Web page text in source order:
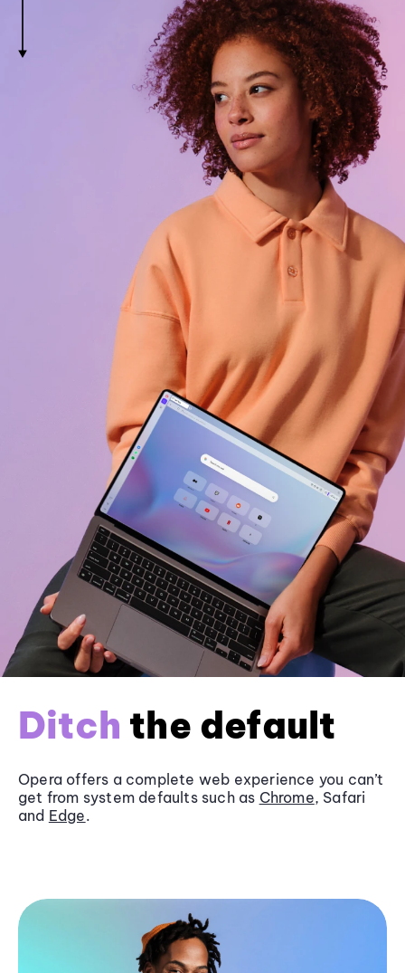
Ditch the default
Opera offers a complete web experience you can’t
get from system defaults such as Chrome, Safari
and Edge.